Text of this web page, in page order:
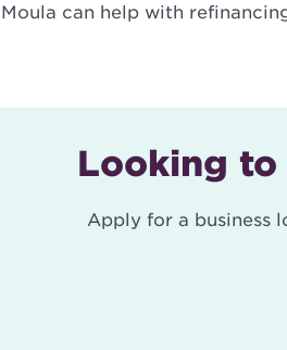
Moula can help with
Looking to
Apply for a business